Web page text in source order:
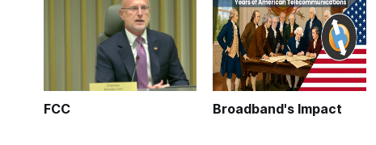
FCC Broadband's Impact